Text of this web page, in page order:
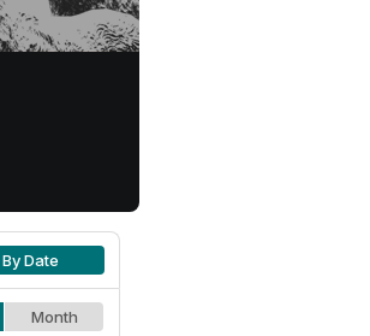
By Date
Month